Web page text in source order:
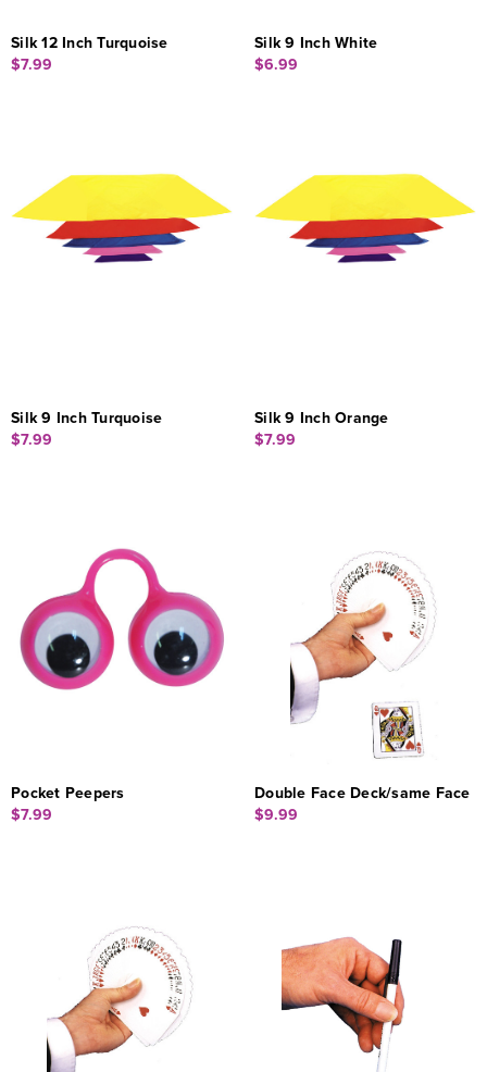
Silk 12 Inch Turquoise
$7.99
Silk 9 Inch White
$6.99
Silk 9 Inch Turquoise
$7.99
Silk 9 Inch Orange
$7.99
Pocket Peepers
$7.99
Double Face Deck/same Face
$9.99